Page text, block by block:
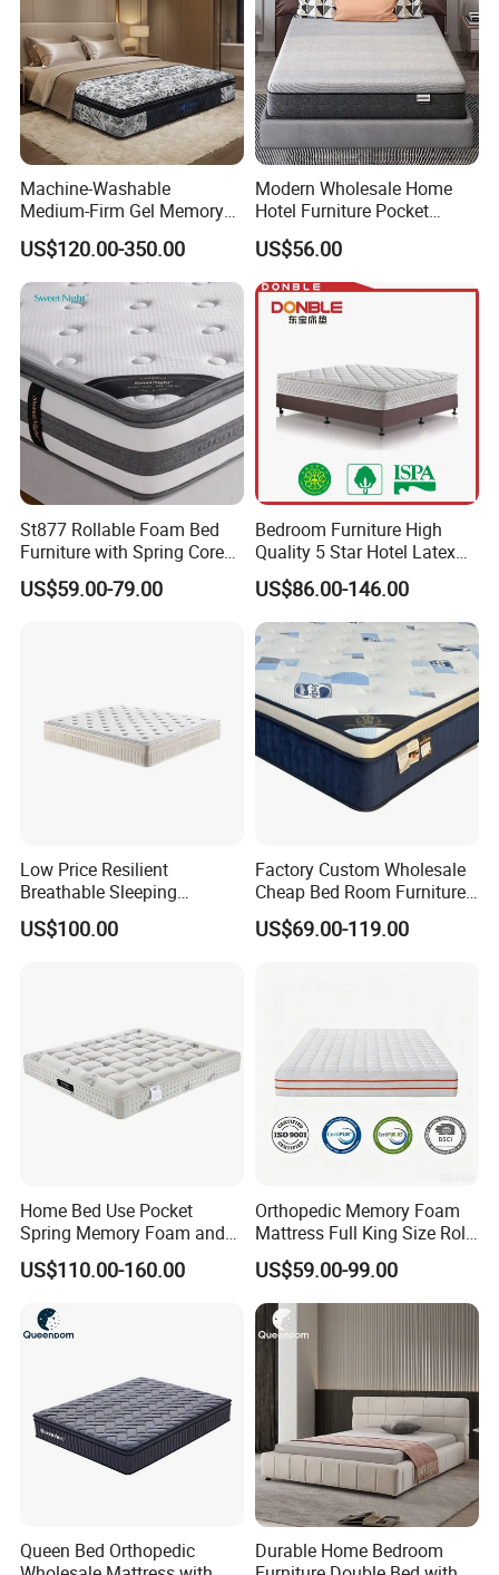
Machine-Washable
Medium-Firm Gel Memory
Foam Mattress for Hotel
Customization
US$120.00-350.00
Modern Wholesale Home
Hotel Furniture Pocket
Spring Bed Mattress in Box
Colchones Hybrid Gel
Memory Foam Queen King
Latex Foam Mattress
US$56.00
St877 Rollable Foam Bed
Furniture with Spring Core
King Size Compressed
Mattress
US$59.00-79.00
Bedroom Furniture High
Quality 5 Star Hotel Latex
Foam Pocket Spring
Mattress
US$86.00-146.00
Low Price Resilient
Breathable Sleeping
Comfort Spring Rolled
Mattress for Hotel
US$100.00
Factory Custom Wholesale
Cheap Bed Room Furnitures
Luxury Vacuum Packed
King Size Bed Memory
US$69.00-119.00
Home Bed Use Pocket
Spring Memory Foam and
Foam Handmade Sleep
Mattress
US$110.00-160.00
Orthopedic Memory Foam
Mattress Full King Size Roll
up Gel Memory Foam
Mattress Good Quality
Cheap Massage Mattress
US$59.00-99.00
Queen Bed Orthopedic
Durable Home Bedroom